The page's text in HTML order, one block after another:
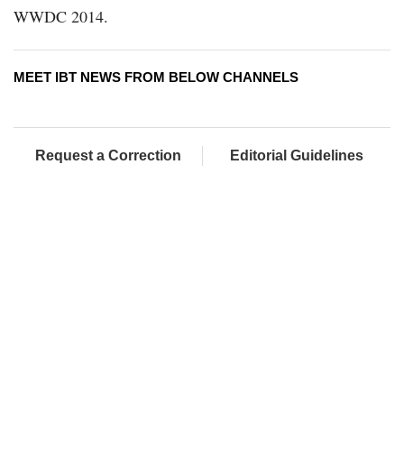
WWDC 2014.
MEET IBT NEWS FROM BELOW CHANNELS
Request a Correction Editorial Guidelines